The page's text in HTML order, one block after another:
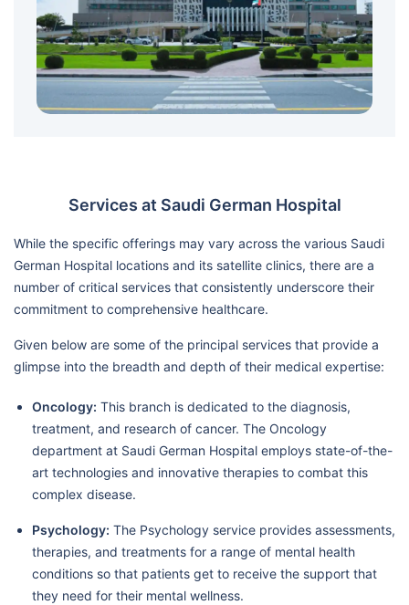
Services at Saudi German Hospital
While the specific offerings may vary across the various Saudi
German Hospital locations and its satellite clinics, there are a
number of critical services that consistently underscore their
commitment to comprehensive healthcare.
Given below are some of the principal services that provide a
glimpse into the breadth and depth of their medical expertise:
Oncology: This branch is dedicated to the diagnosis,
treatment, and research of cancer. The Oncology
department at Saudi German Hospital employs state-of-the-
art technologies and innovative therapies to combat this
complex disease.
Psychology: The Psychology service provides assessments,
therapies, and treatments for a range of mental health
conditions so that patients get to receive the support that
they need for their mental wellness.